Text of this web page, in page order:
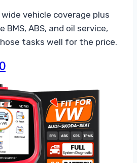
vehicle coverage plus
ABS, and oil service,
tasks well for the price.